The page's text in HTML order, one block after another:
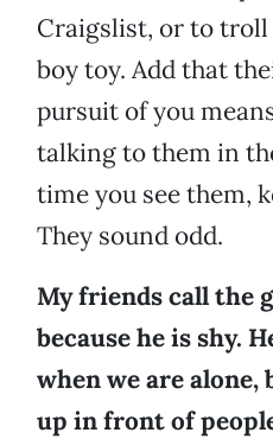
Craigslist, or to
boy toy. Add that
pursuit of you
talking to them in
time you see them,
They sound odd.
My friends call the
because he is shy.
when we are alone,
up in front of